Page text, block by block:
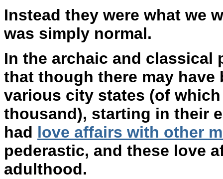
Instead they were what we
was simply normal.
In the archaic and classical
that though there may
various city states (of
thousand), starting in their
had love affairs with other
pederastic, and these love
adulthood.